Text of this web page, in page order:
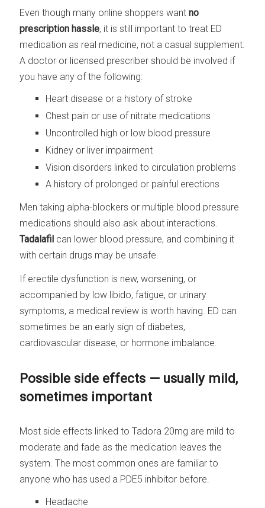
Even though many online shoppers wantno
prescription hassle, it is still important to treat ED
medication as real medicine, not a casual supplement.
A doctor or licensed prescriber should be involved if
you have any of the following:
Heart disease or a history of stroke
Chest pain or use of nitrate medications
Uncontrolled high or low blood pressure
Kidney or liver impairment
Vision disorders linked to circulation problems
A history of prolonged or painful erections
Men taking alpha-blockers or multiple blood pressure
medications should also ask about interactions.
Tadalafil can lower blood pressure, and combining it
with certain drugs may be unsafe.
If erectile dysfunction is new, worsening, or
accompanied by low libido, fatigue, or urinary
symptoms, a medical review is worth having. ED can
sometimes be an early sign of diabetes,
cardiovascular disease, or hormone imbalance.
Possible side effects — usually mild,
sometimes important
Most side effects linked to Tadora 20mg are mild to
moderate and fade as the medication leaves the
system. The most common ones are familiar to
anyone who has used a PDE5 inhibitor before.
Headache